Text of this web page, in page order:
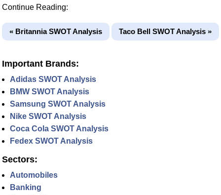
Continue Reading:
« Britannia SWOT Analysis Taco Bell SWOT Analysis »
Important Brands:
Adidas SWOT Analysis
BMW SWOT Analysis
Samsung SWOT Analysis
Nike SWOT Analysis
Coca Cola SWOT Analysis
Fedex SWOT Analysis
Sectors:
Automobiles
Banking